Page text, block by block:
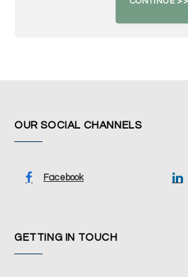
OUR SOCIAL CHANNELS
Facebook
GETTING IN TOUCH